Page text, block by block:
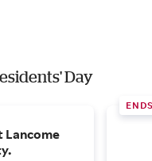
Day
Lancome